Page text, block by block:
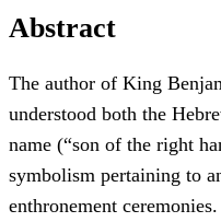
Abstract
The author of King
understood both the
name (“son of the right
symbolism pertaining to
enthronement ceremonies.